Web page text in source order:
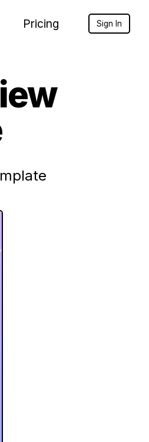
Pricing Sign In